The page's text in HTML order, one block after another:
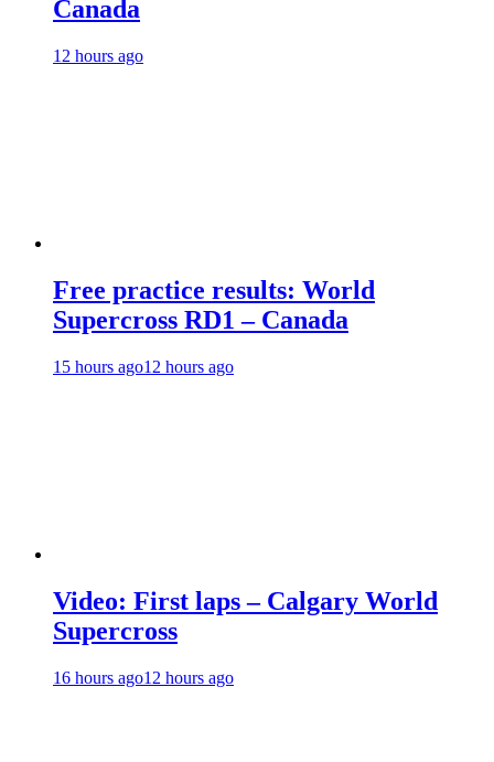
Canada
12 hours ago
Free practice results: World
Supercross RD1 – Canada
15 hours ago12 hours ago
Video: First laps – Calgary World
Supercross
16 hours ago12 hours ago